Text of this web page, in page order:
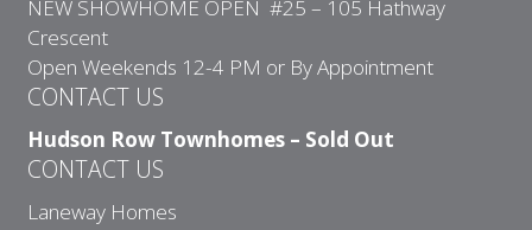
NEW SHOWHOME OPEN #25 – 105 Hathway
Crescent
Open Weekends 12-4 PM or By Appointment
CONTACT US
Hudson Row Townhomes – Sold Out
CONTACT US
Laneway Homes